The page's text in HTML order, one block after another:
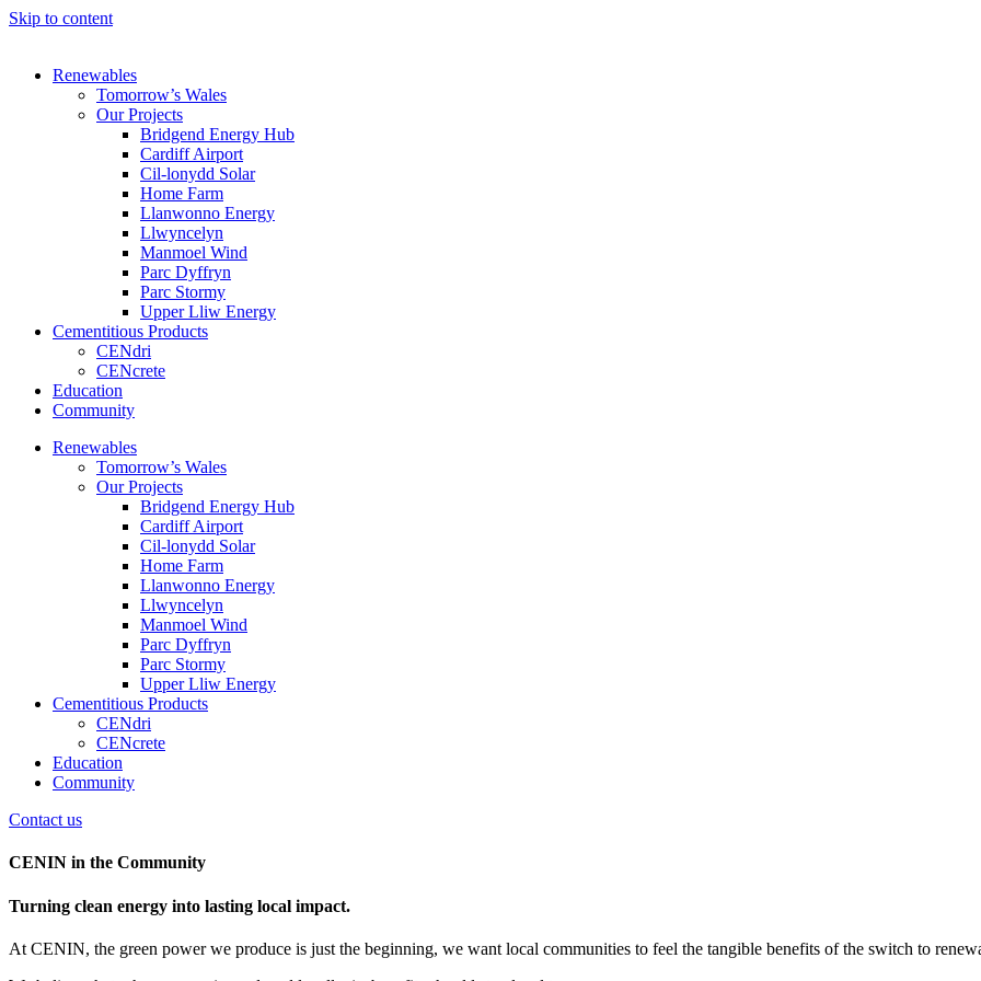
Skip to content
Renewables
Tomorrow’s Wales
Our Projects
Bridgend Energy Hub
Cardiff Airport
Cil-lonydd Solar
Home Farm
Llanwonno Energy
Llwyncelyn
Manmoel Wind
Parc Dyffryn
Parc Stormy
Upper Lliw Energy
Cementitious Products
CENdri
CENcrete
Education
Community
Renewables
Tomorrow’s Wales
Our Projects
Bridgend Energy Hub
Cardiff Airport
Cil-lonydd Solar
Home Farm
Llanwonno Energy
Llwyncelyn
Manmoel Wind
Parc Dyffryn
Parc Stormy
Upper Lliw Energy
Cementitious Products
CENdri
CENcrete
Education
Community
Contact us
CENIN in the Community
Turning clean energy into lasting local impact.
At CENIN, the green power we produce is just the beginning, we want local communities to feel the tangible benefits of the switch to